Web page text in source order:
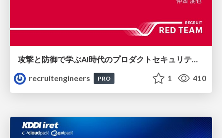
recruitengineers
PRO 1 410